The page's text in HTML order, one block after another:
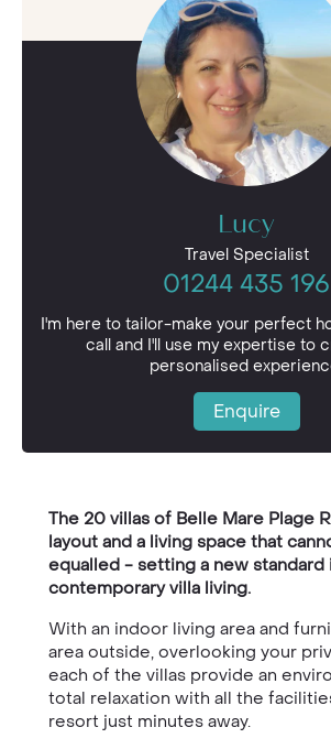
Lucy
Travel Specialist
01244 435 196
I'm here to tailor-make your perfect
call and I'll use my expertise to
personalised
Enquire
The 20 villas of Belle Mare Plage
layout and a living space that
equalled - setting a new standard
contemporary villa living.
With an indoor living area and
area outside, overlooking your
each of the villas provide an
total relaxation with all the
resort just minutes away.